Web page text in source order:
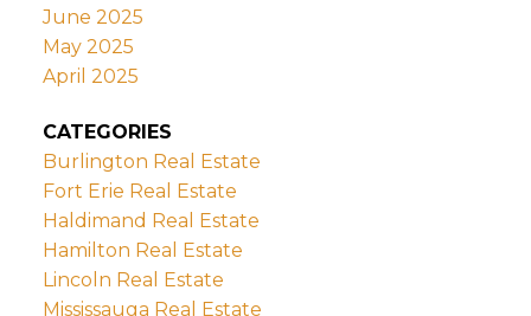
June 2025
May 2025
April 2025
CATEGORIES
Burlington Real Estate
Fort Erie Real Estate
Haldimand Real Estate
Hamilton Real Estate
Lincoln Real Estate
Mississauga Real Estate